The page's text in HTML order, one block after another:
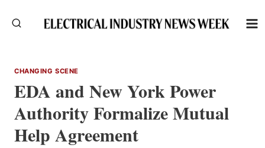
CHANGING SCENE
EDA and New York Power
Authority Formalize Mutual
Help Agreement